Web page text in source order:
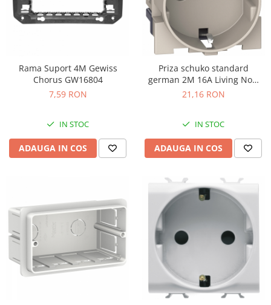
Rama Suport 4M Gewiss
Chorus GW16804
7,59 RON
IN STOC
ADAUGA IN COS
Priza schuko standard
german 2M 16A Living Now
Bticino nisip KM4141
21,16 RON
IN STOC
ADAUGA IN COS